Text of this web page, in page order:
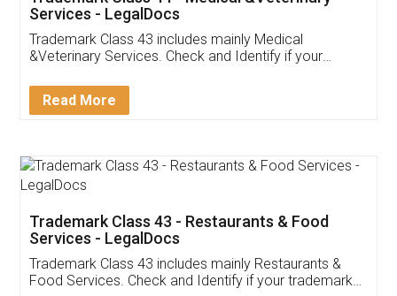
Akhil Chennupati
Thank you Legal docs! I've applied FSSAI
(Pooja) was prompt and very helpful. I had to
reach out to them periodically because of an
input error from my end. Pooja was very patient
in handling this issue. She had assisted me till